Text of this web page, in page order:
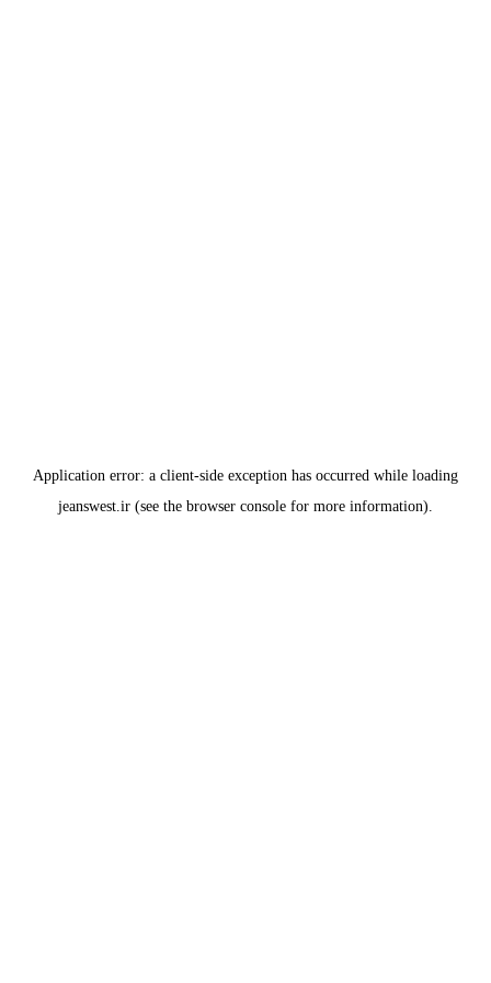
Application error: a client-side exception has occurred while loading
jeanswest.ir (see the browser console for more information).